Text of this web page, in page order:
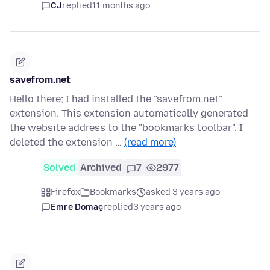
CJreplied11 months ago
savefrom.net
Hello there; I had installed the "savefrom.net"
extension. This extension automatically generated
the website address to the "bookmarks toolbar". I
deleted the extension … (read more)
Solved Archived 7 2977
Firefox Bookmarks
asked 3 years ago
Emre Domaçreplied3 years ago